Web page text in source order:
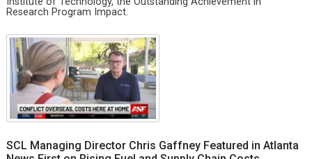
Research Program Impact.
SCL Managing Director Chris Gaffney Featured in Atlanta